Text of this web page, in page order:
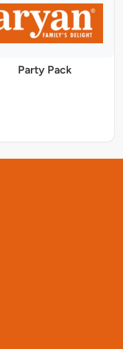
Party Pack